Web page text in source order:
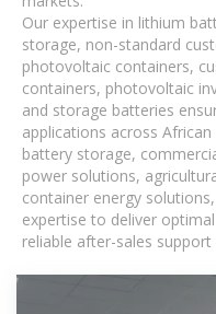
Our expertise in lithium
storage, non-standard
photovoltaic containers,
containers, photovoltaic
and storage batteries
applications across
battery storage,
power solutions,
container energy
expertise to deliver
reliable after-sales support